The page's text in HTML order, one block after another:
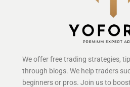
We offer free trading strategies,
through blogs. We help traders
beginners or pros. Join us to